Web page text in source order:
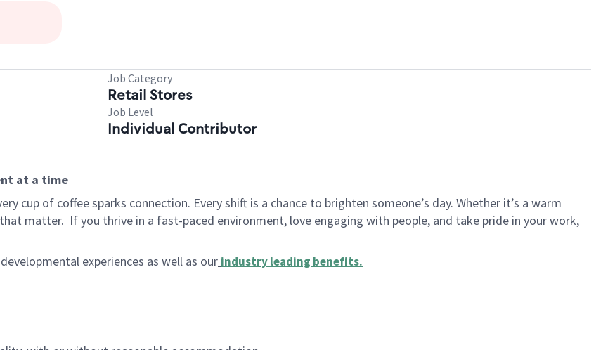
Job Category
Retail Stores
Job Level
Individual Contributor
at a time
cup of coffee sparks connection. Every shift is a chance to brighten someone’s day. Whether it’s a warm
matter. If you thrive in a fast-paced environment, love engaging with people, and take pride in your work,
experiences as well as our industry leading benefits.